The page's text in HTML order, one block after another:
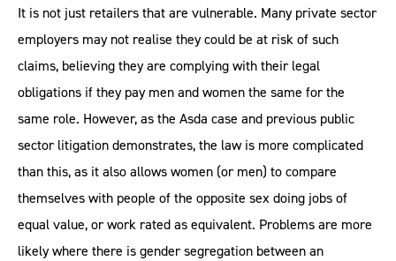
It is not just retailers that are vulnerable. Many private sector
employers may not realise they could be at risk of such
claims, believing they are complying with their legal
obligations if they pay men and women the same for the
same role. However, as the Asda case and previous public
sector litigation demonstrates, the law is more complicated
than this, as it also allows women (or men) to compare
themselves with people of the opposite sex doing jobs of
equal value, or work rated as equivalent. Problems are more
likely where there is gender segregation between an